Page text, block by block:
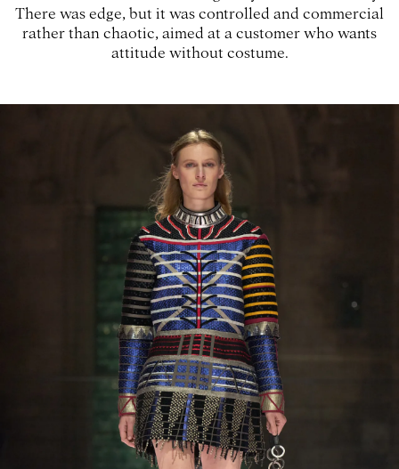
There was edge, but it was controlled and commercial
rather than chaotic, aimed at a customer who wants
attitude without costume.